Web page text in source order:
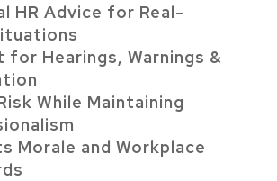
HR Advice for Real-
for Hearings, Warnings &
While Maintaining
Morale and Workplace